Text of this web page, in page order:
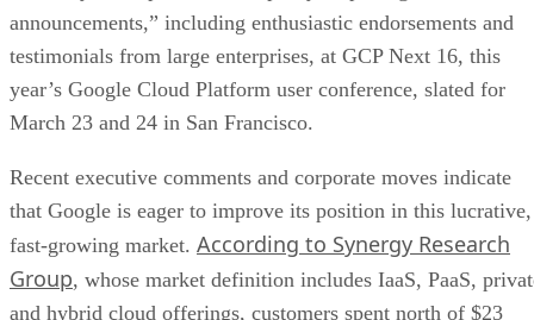
Recent executive comments and corporate moves indicate
that Google is eager to improve its position in this lucrative,
fast-growing market.According to Synergy Research
Group, whose market definition includes IaaS, PaaS,
billion in 2015, up 52 percent from 2014.
Google CEO Sundar Pichai wasrecently quotedin
Fortune Magazine singing the praises of this market, saying